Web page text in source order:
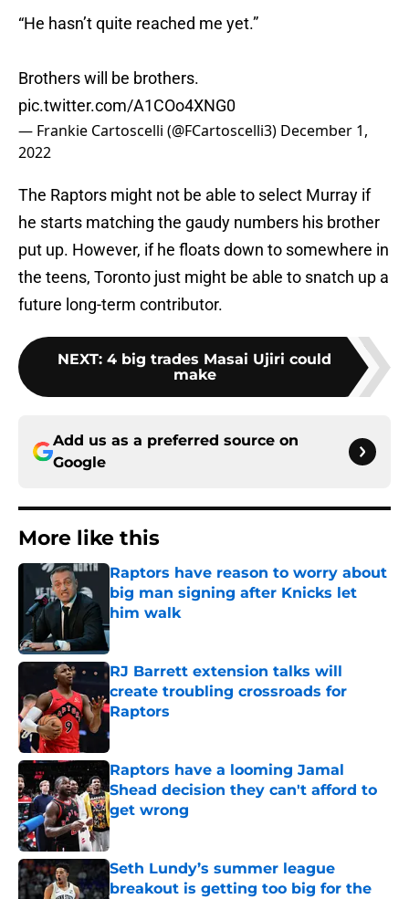
“He hasn’t quite reached me yet.”
Brothers will be brothers.
pic.twitter.com/A1COo4XNG0
— Frankie Cartoscelli (@FCartoscelli3) December 1,
2022
The Raptors might not be able to select Murray if
he starts matching the gaudy numbers his brother
put up. However, if he floats down to somewhere in
the teens, Toronto just might be able to snatch up a
future long-term contributor.
NEXT: 4 big trades Masai Ujiri could
make
Add us as a preferred source on
Google
More like this
Raptors have reason to worry about
big man signing after Knicks let
him walk
Published by on Invalid Date
RJ Barrett extension talks will
create troubling crossroads for
Raptors
Published by on Invalid Date
Raptors have a looming Jamal
Shead decision they can't afford to
get wrong
Published by on Invalid Date
Seth Lundy’s summer league
breakout is getting too big for the